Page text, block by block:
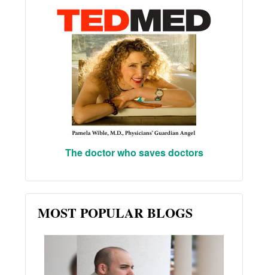
The doctor who saves doctors
MOST POPULAR BLOGS